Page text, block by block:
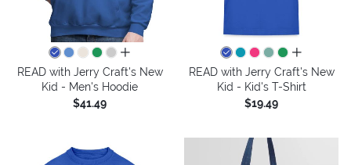
all colors
READ with Jerry Craft's New
Kid - Men's Hoodie
$41.49
all colors
READ with Jerry Craft's New
Kid - Kid's T-Shirt
$19.49